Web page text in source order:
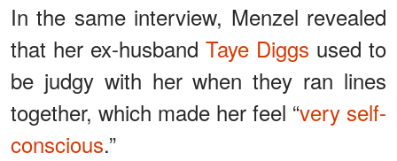
In the same interview, Menzel revealed
that her ex-husband Taye Diggs used to
be judgy with her when they ran lines
together, which made her feel “very self-
conscious.”